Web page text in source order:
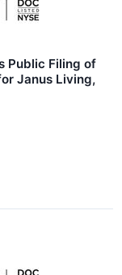
Public Filing of
Janus Living,